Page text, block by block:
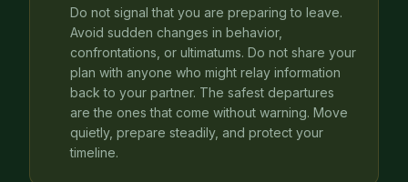
Do not signal that you are preparing to leave.
Avoid sudden changes in behavior,
confrontations, or ultimatums. Do not share your
plan with anyone who might relay information
back to your partner. The safest departures
are the ones that come without warning. Move
quietly, prepare steadily, and protect your
timeline.